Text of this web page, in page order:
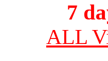
7
ALL